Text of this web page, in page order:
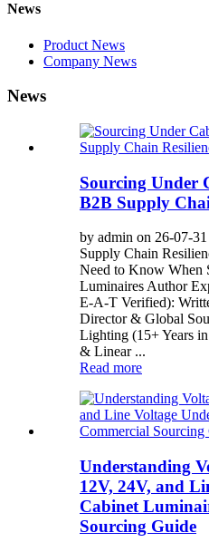
News
Product News
Company News
News
Sourcing Under
B2B Supply
by admin on 26-07-31
Supply Chain
Need to Know When
Luminaires Author
E-A-T Verified):
Director & Global
Lighting (15+ Years
& Linear ...
Read more
Understanding
12V, 24V, and
Cabinet
Sourcing Guide